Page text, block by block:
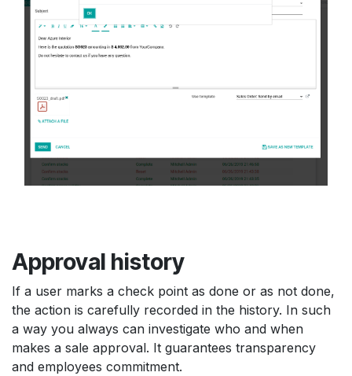
Approval history
If a user marks a check point as done or as not done,
the action is carefully recorded in the history. In such
a way you always can investigate who and when
makes a sale approval. It guarantees transparency
and employees commitment.